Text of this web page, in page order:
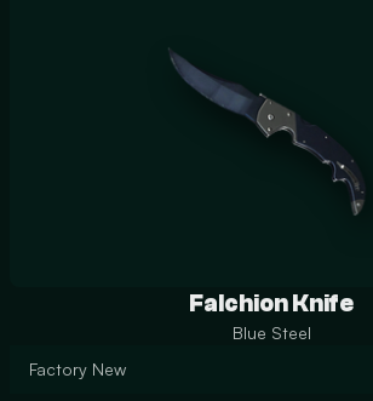
Falchion Knife
Blue Steel
Factory New